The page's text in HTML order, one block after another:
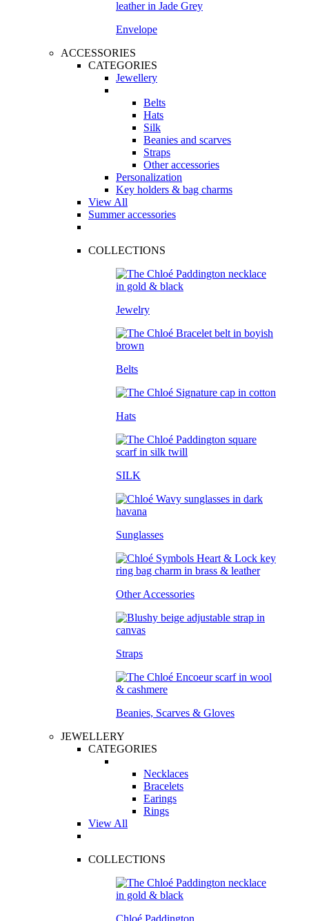
Envelope
ACCESSORIES
CATEGORIES
Jewellery
Belts
Hats
Silk
Beanies and scarves
Straps
Other accessories
Personalization
Key holders & bag charms
View All
Summer accessories
COLLECTIONS
Jewelry
Belts
Hats
SILK
Sunglasses
Other Accessories
Straps
Beanies, Scarves & Gloves
JEWELLERY
CATEGORIES
Necklaces
Bracelets
Earings
Rings
View All
COLLECTIONS
Chloé Paddington